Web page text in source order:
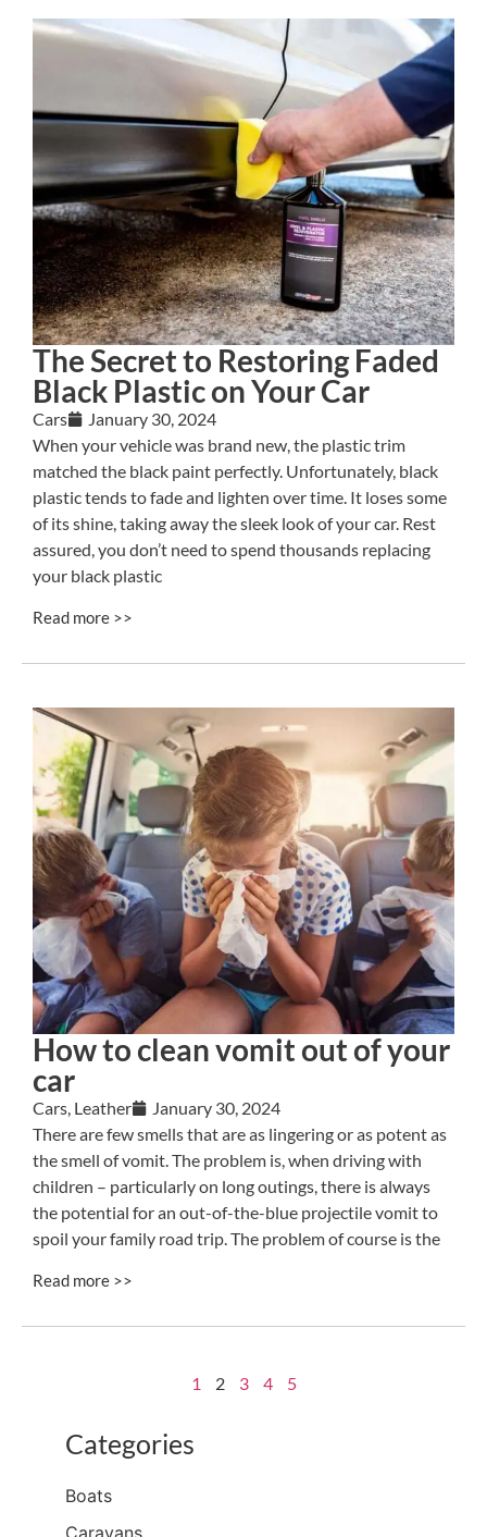
The Secret to Restoring Faded
Black Plastic on Your Car
Cars
January 30, 2024
When your vehicle was brand new, the plastic trim
matched the black paint perfectly. Unfortunately, black
plastic tends to fade and lighten over time. It loses some
of its shine, taking away the sleek look of your car. Rest
assured, you don’t need to spend thousands replacing
your black plastic
Read more >>
How to clean vomit out of your
car
Cars, Leather
January 30, 2024
There are few smells that are as lingering or as potent as
the smell of vomit. The problem is, when driving with
children – particularly on long outings, there is always
the potential for an out-of-the-blue projectile vomit to
spoil your family road trip. The problem of course is the
Read more >>
1 2 3 4 5
Categories
Boats